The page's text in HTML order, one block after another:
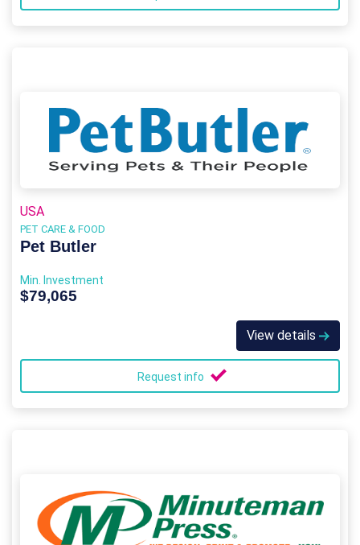
USA
PET CARE & FOOD
Pet Butler
Min. Investment
$79,065
View details
Request info